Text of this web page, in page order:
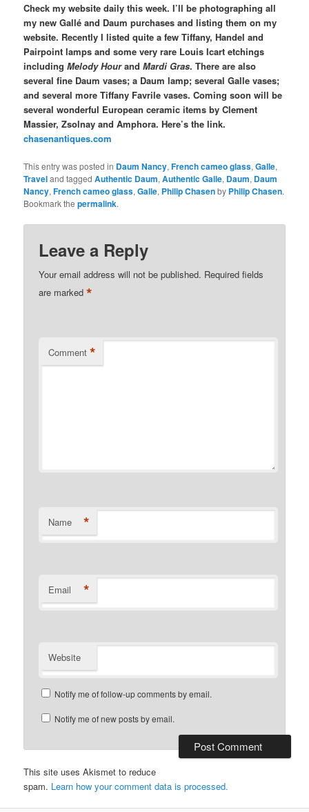
Check my website daily this week. I’ll be photographing all
my new Gallé and Daum purchases and listing them on my
website. Recently I listed quite a few Tiffany, Handel and
Pairpoint lamps and some very rare Louis Icart etchings
includingMelody HourandMardi Gras. There are also
several fine Daum vases; a Daum lamp; several Galle vases;
and several more Tiffany Favrile vases. Coming soon will be
several wonderful European ceramic items by Clement
Massier, Zsolnay and Amphora. Here’s the link.
chasenantiques.com
This entry was posted in Daum Nancy,French cameo glass,Galle,
Traveland taggedAuthentic Daum,Authentic Galle, Daum, Daum
Nancy,French cameo glass,Galle, Philip Chasenby Philip Chasen.
Bookmark thepermalink.
Leave a Reply
Your email address will not be published. Required fields
are marked*
Comment *
Name *
Email *
Website
Notify me of follow-up comments by email.
Notify me of new posts by email.
This site uses Akismet to reduce
spam. Learn how your comment data is processed.